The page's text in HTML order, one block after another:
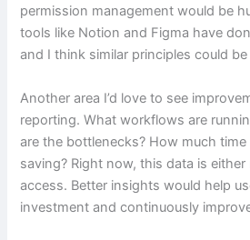
permission management would be
tools like Notion and Figma have
and I think similar principles could
Another area I’d love to see
reporting. What workflows are
are the bottlenecks? How much
saving? Right now, this data is
access. Better insights would help
investment and continuously